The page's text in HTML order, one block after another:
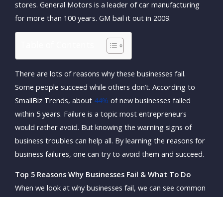
stores. General Motors is a leader of car manufacturing
for more than 100 years. GM bail it out in 2009.
There are lots of reasons why these businesses fail.
Some people succeed while others don’t. According to
SmallBiz Trends, about 44% of new businesses failed
within 5 years. Failure is a topic most entrepreneurs
would rather avoid. But knowing the warning signs of
business troubles can help all. By learning the reasons for
business failures, one can try to avoid them and succeed.
Top 5 Reasons Why Businesses Fail & What To Do
When we look at why businesses fail, we can see common